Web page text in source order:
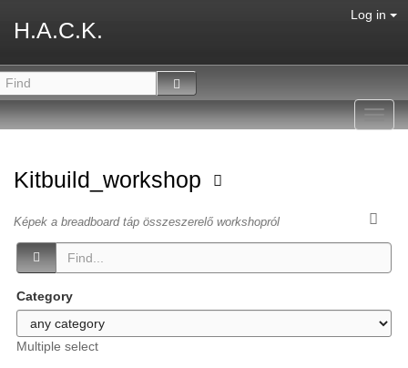
H.A.C.K.
Log in
Kitbuild_workshop
Képek a breadboard táp összeszerelő workshopról
Category
Multiple select